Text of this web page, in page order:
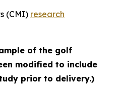
(CMI) research
of the golf
modified to include
prior to delivery.)